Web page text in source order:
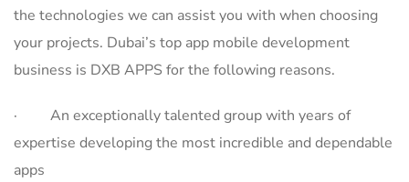
the technologies we can assist you with when choosing
your projects. Dubai’s top app mobile development
business is DXB APPS for the following reasons.
· An exceptionally talented group with years of
expertise developing the most incredible and dependable
apps